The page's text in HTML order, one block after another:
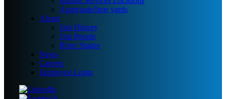
Aggregate/lime yards
About
Our History
Our People
River Stages
News
Careers
Employee Login